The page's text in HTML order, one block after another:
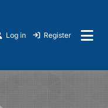
Log in Register